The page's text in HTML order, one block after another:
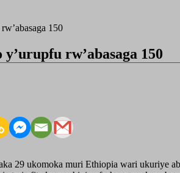
150
rw’abasaga 150
29 ukomoka muri Ethiopia wari ukuriye